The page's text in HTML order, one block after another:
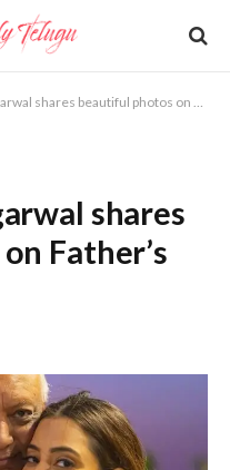
shares beautiful photos on Father’s day
shares
Father’s